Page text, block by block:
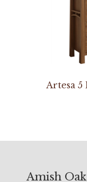
Artesa 5
Amish